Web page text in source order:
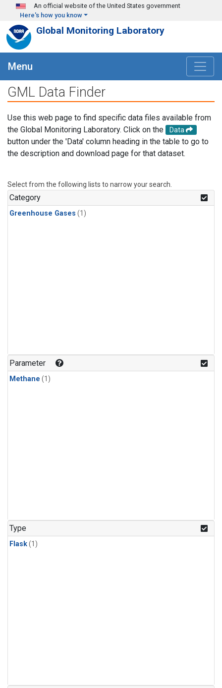
Skip to main content
An official website of the United States government
Here's how you know
Global Monitoring Laboratory
Menu
GML Data Finder
Use this web page to find specific data files available from
the Global Monitoring Laboratory. Click on the
Data
button under the 'Data' column heading in the table to go to
the description and download page for that dataset.
Select from the following lists to narrow your search.
Category
Greenhouse Gases (1)
Parameter
Methane (1)
Type
Flask(1)